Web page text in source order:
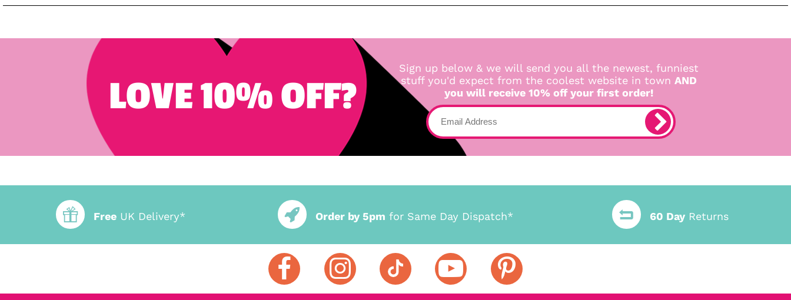
LOVE 10% OFF?
Sign up below & we will send you all the newest, funniest
stuff you'd expect from the coolest website in town AND
you will receive 10% off your first order!
Free UK Delivery* Order by 5pm for Same Day Dispatch* 60 DayReturns